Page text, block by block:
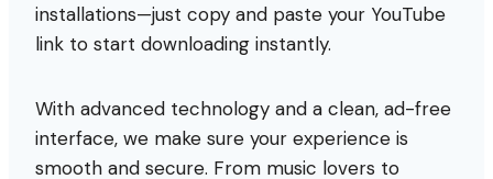
installations—just copy and paste your YouTube
link to start downloading instantly.
With advanced technology and a clean, ad-free
interface, we make sure your experience is
smooth and secure. From music lovers to